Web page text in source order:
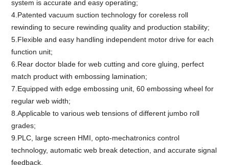
system is accurate and easy operating;
4.Patented vacuum suction technology for coreless roll
rewinding to secure rewinding quality and production stability;
5.Flexible and easy handling independent motor drive for each
function unit;
6.Rear doctor blade for web cutting and core gluing, perfect
match product with embossing lamination;
7.Equipped with edge embossing unit, 60 embossing wheel for
regular web width;
8.Applicable to various web tensions of different jumbo roll
grades;
9.PLC, large screen HMI, opto-mechatronics control
technology, automatic web break detection, and accurate signal
feedback.